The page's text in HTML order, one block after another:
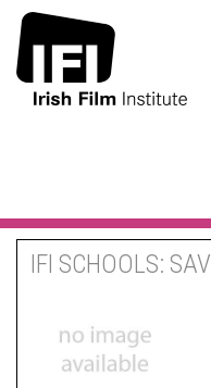
IFI SCHOOLS: